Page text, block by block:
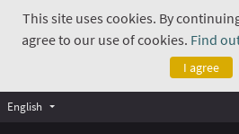
This site uses cookies. By
agree to our use of cookies. Find
I agree
English